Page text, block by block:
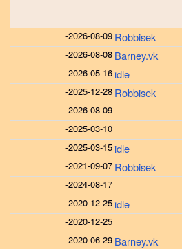
-2026-08-09 Robbisek
-2026-08-08 Barney.vk
-2026-05-16idle
-2025-12-28 Robbisek
-2026-08-09
-2025-03-10
-2025-03-15idle
-2021-09-07 Robbisek
-2024-08-17
-2020-12-25idle
-2020-12-25
-2020-06-29 Barney.vk